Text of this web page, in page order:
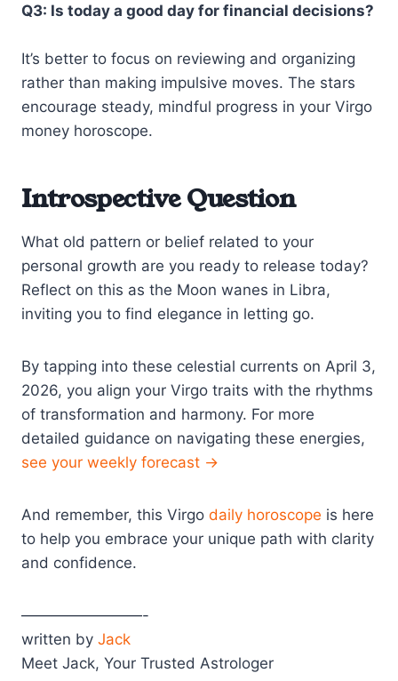
Q3: Is today a good day for financial decisions?
It’s better to focus on reviewing and organizing
rather than making impulsive moves. The stars
encourage steady, mindful progress in your Virgo
money horoscope.
Introspective Question
What old pattern or belief related to your
personal growth are you ready to release today?
Reflect on this as the Moon wanes in Libra,
inviting you to find elegance in letting go.
By tapping into these celestial currents on April 3,
2026, you align your Virgo traits with the rhythms
of transformation and harmony. For more
detailed guidance on navigating these energies,
see your weekly forecast →
And remember, this Virgo daily horoscope is here
to help you embrace your unique path with clarity
and confidence.
————————-
written by Jack
Meet Jack, Your Trusted Astrologer